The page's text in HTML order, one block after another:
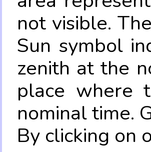
not visible.
Sun symbol
zenith at the
place where
nominal time.
By clicking on